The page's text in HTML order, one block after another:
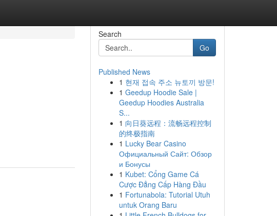
Search
Go
Published News
1 현재 접속 주소 뉴토끼 방문!
1 Geedup Hoodie Sale |
Geedup Hoodies Australia
S...
1 向日葵远程：流畅远程控制
的终极指南
1 Lucky Bear Casino
Официальный Сайт: Обзор
и Бонусы
1 Kubet: Cổng Game Cá
Cược Đẳng Cấp Hàng Đầu
1 Fortunabola: Tutorial Utuh
untuk Orang Baru